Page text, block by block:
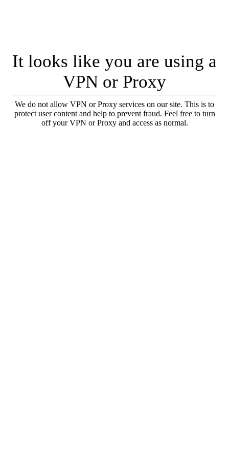
It looks like you are using a
VPN or Proxy
We do not allow VPN or Proxy services on our site. This is to
protect user content and help to prevent fraud. Feel free to turn
off your VPN or Proxy and access as normal.